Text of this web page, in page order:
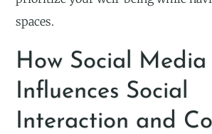
spaces.
How Social Media
Influences Social
Interaction and